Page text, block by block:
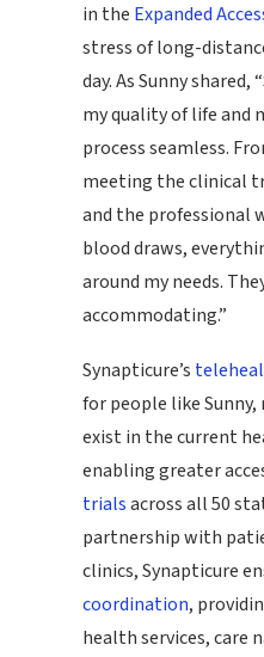
in the Expanded
stress of long-
day. As Sunny shared,
my quality of life and
process seamless.
meeting the clinical
and the professional
blood draws,
around my needs.
accommodating.”
Synapticure’s
for people like
exist in the current
enabling greater
trialsacross all 50
partnership with
clinics, Synapticure
coordination,
health services, care